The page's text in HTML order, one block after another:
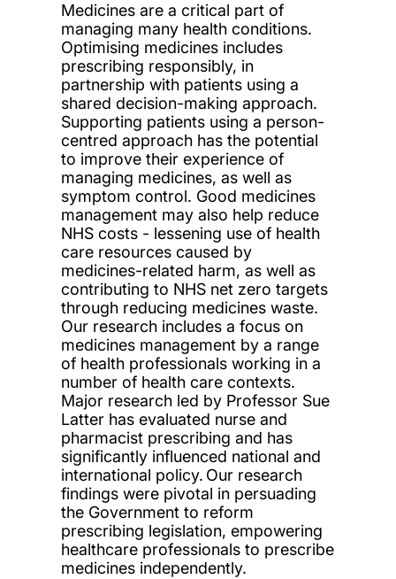
Medicines are a critical part of
managing many health conditions.
Optimising medicines includes
prescribing responsibly, in
partnership with patients using a
shared decision-making approach.
Supporting patients using a person-
centred approach has the potential
to improve their experience of
managing medicines, as well as
symptom control. Good medicines
management may also help reduce
NHS costs - lessening use of health
care resources caused by
medicines-related harm, as well as
contributing to NHS net zero targets
through reducing medicines waste.
Our research includes a focus on
medicines management by a range
of health professionals working in a
number of health care contexts.
Major research led by Professor Sue
Latter has evaluated nurse and
pharmacist prescribing and has
significantly influenced national and
international policy. Our research
findings were pivotal in persuading
the Government to reform
prescribing legislation, empowering
healthcare professionals to prescribe
medicines independently.